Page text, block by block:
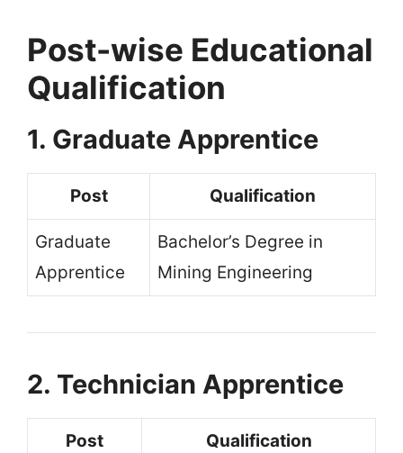
Post-wise Educational
Qualification
1. Graduate Apprentice
Post Qualification
Graduate
Apprentice
Bachelor’s Degree in
Mining Engineering
2. Technician Apprentice
Post Qualification